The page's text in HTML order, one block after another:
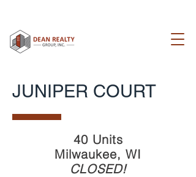
JUNIPER COURT
40 Units
Milwaukee, WI
CLOSED!